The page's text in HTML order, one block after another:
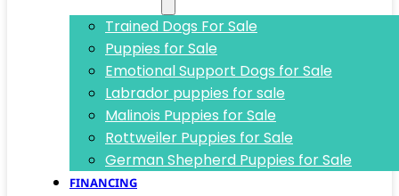
Trained Dogs For Sale
Puppies for Sale
Emotional Support Dogs for Sale
Labrador puppies for sale
Malinois Puppies for Sale
Rottweiler Puppies for Sale
German Shepherd Puppies for Sale
FINANCING